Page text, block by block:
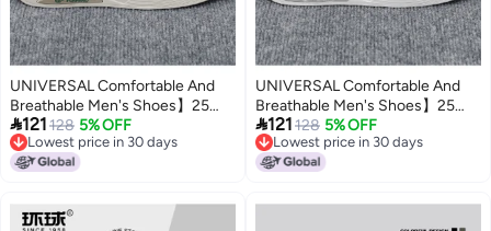
UNIVERSAL Comfortable And
Breathable Men's Shoes】25
Autumn Trending Fashion White
Sneakers Versatile Casual
Sports Shoes For Men
121128 5% OFF
Lowest price in 30 days
Lowest price in 30 days
UNIVERSAL Comfortable And
Breathable Men's Shoes】25
Autumn Trending Fashion White
Sneakers Versatile Casual
Sports Shoes For Men
121128 5% OFF
Lowest price in 30 days
Lowest price in 30 days